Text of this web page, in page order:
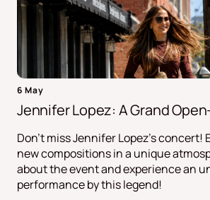
6 May
Jennifer Lopez: A Grand
Don't miss Jennifer Lopez's concert!
new compositions in a unique
about the event and experience an
performance by this legend!